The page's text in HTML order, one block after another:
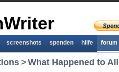
screenshots spenden hilfe forum
> What Happened to